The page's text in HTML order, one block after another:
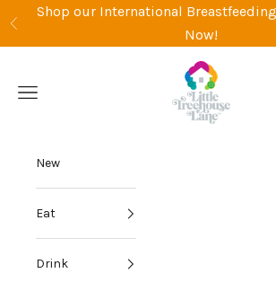
Skip to content
Previous
Shop our International Breastfeeding
Now!
Little Treehouse
Open navigation menu
New
Eat
Drink